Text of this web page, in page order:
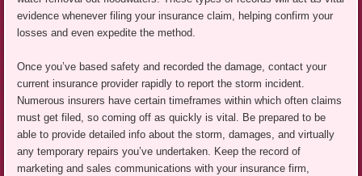
evidence whenever filing your insurance claim, helping confirm your
losses and even expedite the method.
Once you’ve based safety and recorded the damage, contact your
current insurance provider rapidly to report the storm incident.
Numerous insurers have certain timeframes within which often claims
must get filed, so coming off as quickly is vital. Be prepared to be
able to provide detailed info about the storm, damages, and virtually
any temporary repairs you’ve undertaken. Keep the record of
marketing and sales communications with your insurance firm,